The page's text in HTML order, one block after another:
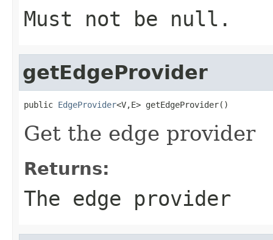
Must not be null.
getEdgeProvider
public EdgeProvider<V,E> getEdgeProvider()
Get the edge provider
Returns:
The edge provider